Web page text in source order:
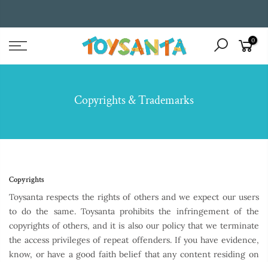
0
Copyrights & Trademarks
Copyrights
Toysanta respects the rights of others and we expect our users
to do the same. Toysanta prohibits the infringement of the
copyrights of others, and it is also our policy that we terminate
the access privileges of repeat offenders. If you have evidence,
know, or have a good faith belief that any content residing on